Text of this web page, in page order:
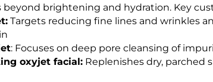
beyond brightening and hydration. Key
Targets reducing fine lines and wrinkles
: Focuses on deep pore cleansing of
oxyjet facial: Replenishes dry, parched
OUR